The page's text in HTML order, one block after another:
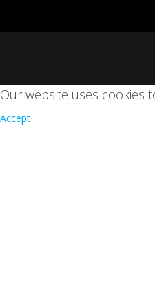
Our website uses cookies
Accept